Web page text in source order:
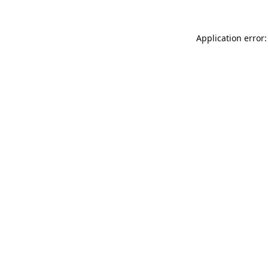
Application